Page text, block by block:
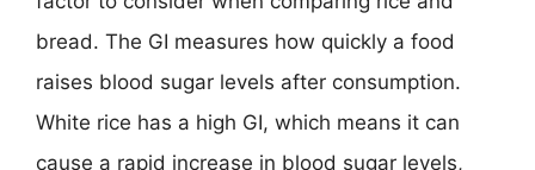
bread. The GI measures how quickly a food
raises blood sugar levels after consumption.
White rice has a high GI, which means it can
cause a rapid increase in blood sugar levels,